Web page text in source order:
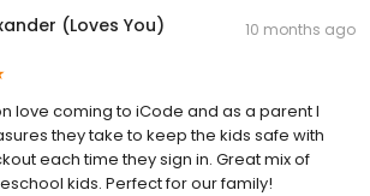
(Loves You) 10 months ago
love coming to iCode and as a parent I
they take to keep the kids safe with
each time they sign in. Great mix of
kids. Perfect for our family!